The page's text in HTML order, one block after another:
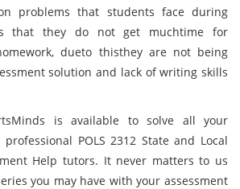
problems that students face during
that they do not get muchtime for
dueto thisthey are not being
solution and lack of writing skills
is available to solve all your
POLS 2312 State and Local
Help tutors. It never matters to us
you may have with your assessment